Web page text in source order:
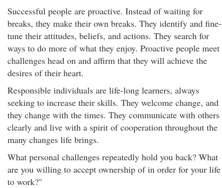
Successful people are proactive. Instead of waiting for
breaks, they make their own breaks. They identify and fine-
tune their attitudes, beliefs, and actions. They search for
ways to do more of what they enjoy. Proactive people meet
challenges head on and affirm that they will achieve the
desires of their heart.
Responsible individuals are life-long learners, always
seeking to increase their skills. They welcome change, and
they change with the times. They communicate with others
clearly and live with a spirit of cooperation throughout the
many changes life brings.
What personal challenges repeatedly hold you back? What
are you willing to accept ownership of in order for your life
to work?"